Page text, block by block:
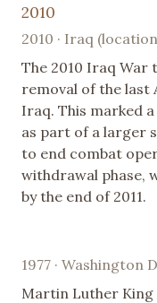
2010
2010 · Iraq
The 2010 Iraq
removal of the last
Iraq. This marked
as part of a larger
to end combat
withdrawal phase,
by the end of 2011.
1977 · Washington
Martin Luther King